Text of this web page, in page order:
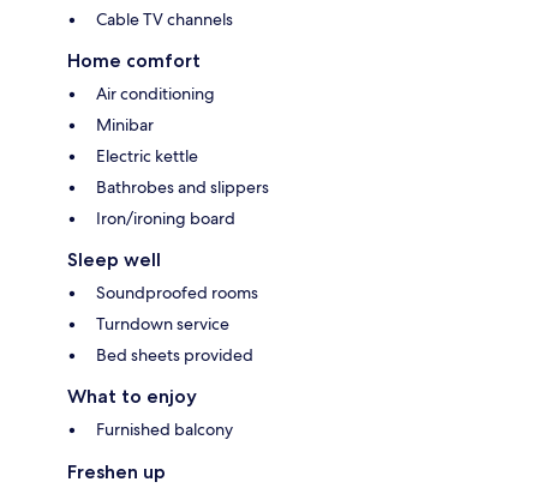
Cable TV channels
Home comfort
Air conditioning
Minibar
Electric kettle
Bathrobes and slippers
Iron/ironing board
Sleep well
Soundproofed rooms
Turndown service
Bed sheets provided
What to enjoy
Furnished balcony
Freshen up